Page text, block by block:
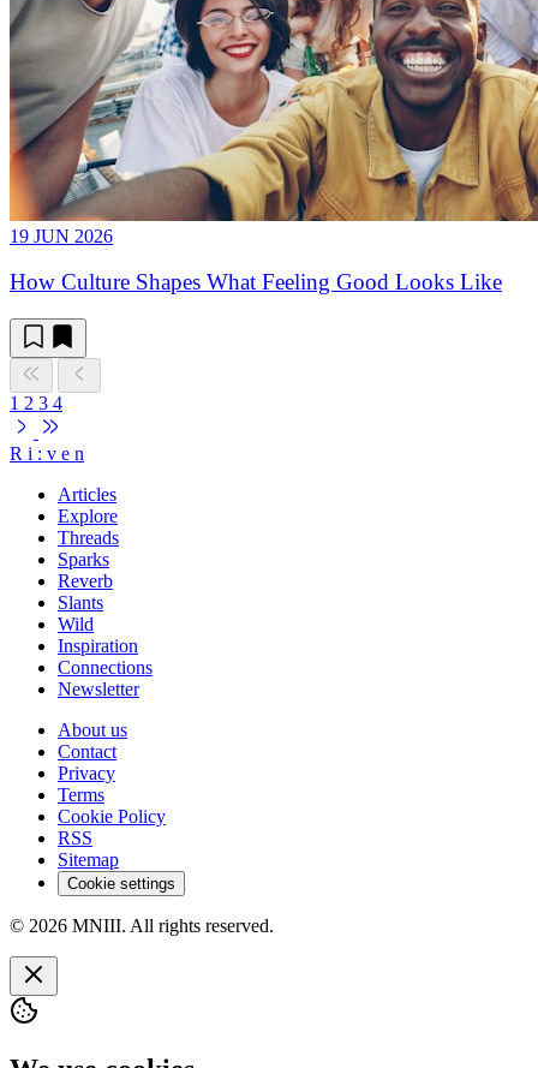
19 JUN 2026
How Culture Shapes What Feeling Good Looks Like
1 2 3 4
R i : v e n
Articles
Explore
Threads
Sparks
Reverb
Slants
Wild
Inspiration
Connections
Newsletter
About us
Contact
Privacy
Terms
Cookie Policy
RSS
Sitemap
Cookie settings
© 2026 MNIII. All rights reserved.